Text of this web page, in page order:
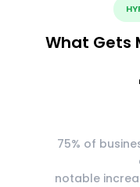
What Gets
75% of
notable